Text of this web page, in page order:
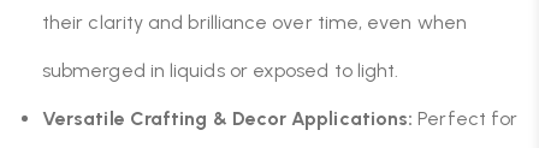
their clarity and brilliance over time, even when
submerged in liquids or exposed to light.
Versatile Crafting & Decor Applications: Perfect for